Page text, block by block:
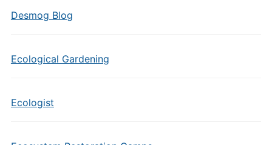
Desmog Blog
Ecological Gardening
Ecologist